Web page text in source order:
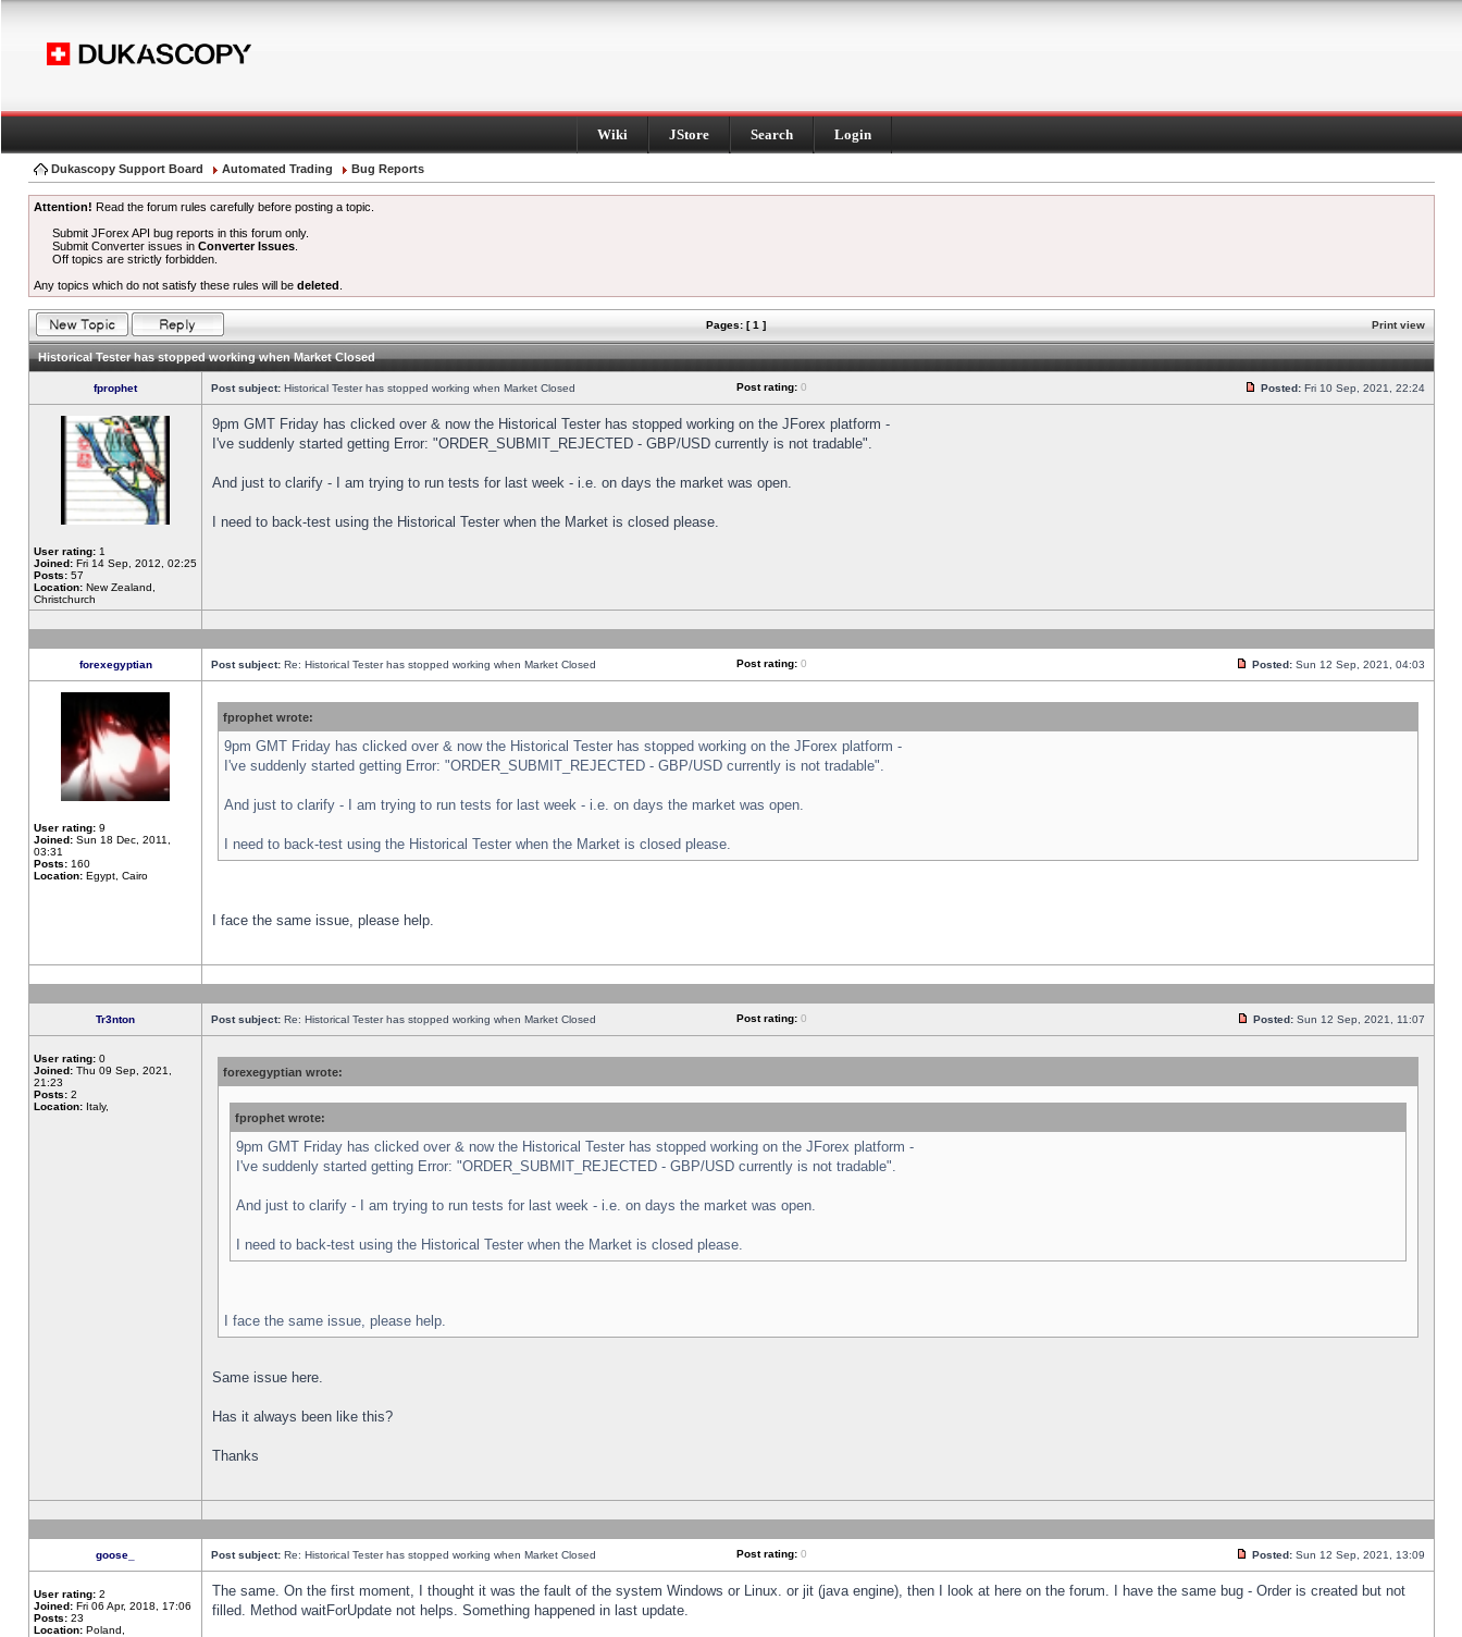
Wiki JStore Search Login
Dukascopy Support Board Automated Trading Bug Reports
Attention! Read the forum rules carefully before posting a topic.
Submit JForex API bug reports in this forum only.
Submit Converter issues inConverter Issues
Off topics are strictly forbidden.
Any topics which do not satisfy these rules will be deleted
Pages: [ 1 ] Print view
Historical Tester has stopped working when Market Closed
fprophet Post subject: Historical Tester has stopped working when Market Closed Post rating: 0 Posted: Fri 10 Sep, 2021, 22:24
User rating: 1
Joined: Fri 14 Sep, 2012, 02:25
Posts: 57
Location: New Zealand,
Christchurch
9pm GMT Friday has clicked over & now the Historical Tester has stopped working on the JForex platform -
I've suddenly started getting Error: "ORDER_SUBMIT_REJECTED - GBP/USD currently is not tradable".
And just to clarify - I am trying to run tests for last week - i.e. on days the market was open.
I need to back-test using the Historical Tester when the Market is closed please.
forexegyptian Post subject: Re: Historical Tester has stopped working when Market Closed Post rating: 0 Posted: Sun 12 Sep, 2021, 04:03
User rating: 9
Joined: Sun 18 Dec, 2011,
03:31
Posts: 160
Location: Egypt, Cairo
fprophet wrote:
9pm GMT Friday has clicked over & now the Historical Tester has stopped working on the JForex platform -
I've suddenly started getting Error: "ORDER_SUBMIT_REJECTED - GBP/USD currently is not tradable".
And just to clarify - I am trying to run tests for last week - i.e. on days the market was open.
I need to back-test using the Historical Tester when the Market is closed please.
I face the same issue, please help.
Tr3nton Post subject: Re: Historical Tester has stopped working when Market Closed Post rating: 0 Posted: Sun 12 Sep, 2021, 11:07
User rating: 0
Joined: Thu 09 Sep, 2021,
21:23
Posts: 2
Location: Italy,
forexegyptian wrote:
fprophet wrote:
9pm GMT Friday has clicked over & now the Historical Tester has stopped working on the JForex platform -
I've suddenly started getting Error: "ORDER_SUBMIT_REJECTED - GBP/USD currently is not tradable".
And just to clarify - I am trying to run tests for last week - i.e. on days the market was open.
I need to back-test using the Historical Tester when the Market is closed please.
I face the same issue, please help.
Same issue here.
Has it always been like this?
Thanks
goose_ Post subject: Re: Historical Tester has stopped working when Market Closed Post rating: 0 Posted: Sun 12 Sep, 2021, 13:09
User rating: 2
Joined: Fri 06 Apr, 2018, 17:06
Posts: 23
Location: Poland,
The same. On the first moment, I thought it was the fault of the system Windows or Linux. or jit (java engine), then I look at here on the forum. I have the same bug - Order is created but not
filled. Method waitForUpdate not helps. Something happened in last update.